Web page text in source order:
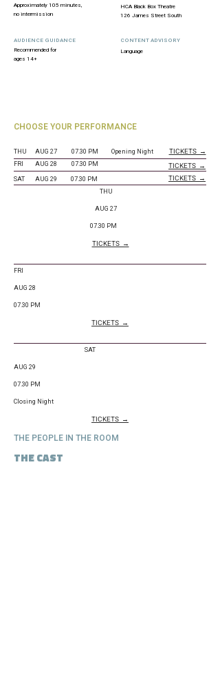
Approximately 105 minutes,
no intermission
HCA Black Box Theatre
126 James Street South
AUDIENCE GUIDANCE
CONTENT ADVISORY
Recommended for
ages 14+
Language
CHOOSE YOUR PERFORMANCE
THU AUG 27 07.30 PM Opening Night TICKETS →
FRI AUG 28 07.30 PM TICKETS →
SAT AUG 29 07.30 PM TICKETS →
THU
AUG 27
07.30 PM
TICKETS →
FRI
AUG 28
07.30 PM
TICKETS →
SAT
AUG 29
07.30 PM
Closing Night
TICKETS →
THE PEOPLE IN THE ROOM
THE CAST